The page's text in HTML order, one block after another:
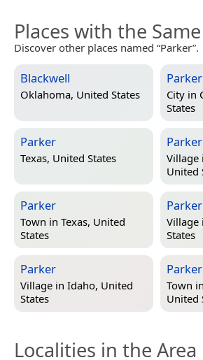
Places with the
Discover other places named “Parker”.
Blackwell
Oklahoma, United States
Parker
City in
States
Parker
Texas, United States
Parker
Village
United
Parker
Town in Texas, United
States
Parker
Village
States
Parker
Village in Idaho, United
States
Parker
Town in
United
Localities in the Area